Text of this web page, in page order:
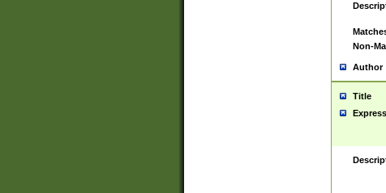
Non-
Author
Title